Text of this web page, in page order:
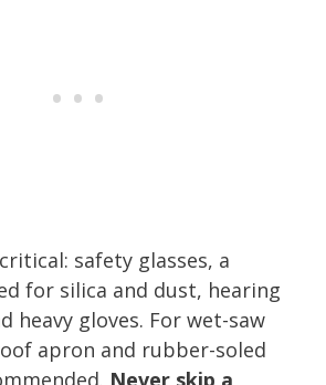
safety glasses, a
for silica and dust, hearing
heavy gloves. For wet-saw
apron and rubber-soled
Never skip a